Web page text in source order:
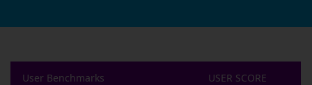
User Benchmarks USER SCORE